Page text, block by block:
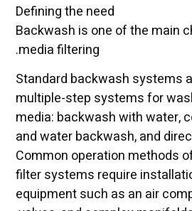
Defining the need
Backwash is one of the main
media filtering.
Standard backwash systems
multiple-step systems for
media: backwash with water,
and water backwash, and
Common operation methods
filter systems require
equipment such as an air